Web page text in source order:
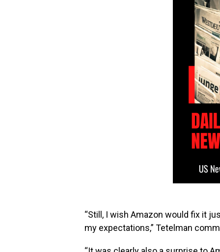
“Still, I wish Amazon would fix it
my expectations,” Tetelman